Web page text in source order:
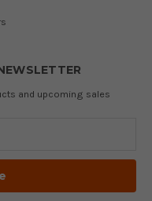
and upcoming sales